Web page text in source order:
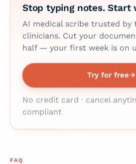
Stop typing notes. Start
AI medical scribe trusted by
clinicians. Cut your
half — your first week is on
Try for free
No credit card · cancel
compliant
FAQ